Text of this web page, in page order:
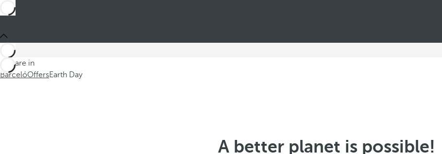
You are in
BarcelóOffersEarth Day
A better planet is possible!